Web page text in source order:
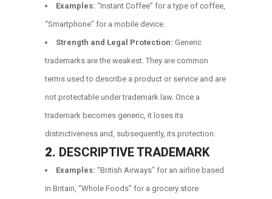
Examples: “Instant Coffee” for a type of coffee,
“Smartphone” for a mobile device.
Strength and Legal Protection: Generic
trademarks are the weakest. They are common
terms used to describe a product or service and are
not protectable under trademark law. Once a
trademark becomes generic, it loses its
distinctiveness and, subsequently, its protection.
2. DESCRIPTIVE TRADEMARK
Examples: “British Airways” for an airline based
in Britain, “Whole Foods” for a grocery store